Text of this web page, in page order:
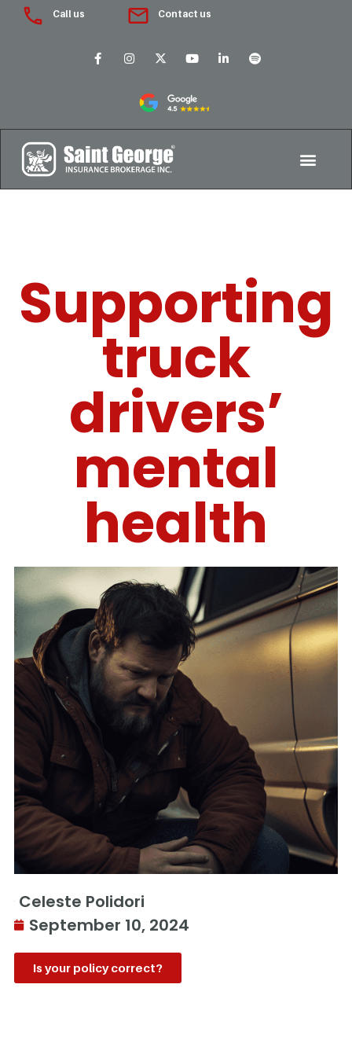
Call us Contact us
Supporting
truck
drivers’
mental
health
Celeste Polidori
September 10, 2024
Is your policy correct?